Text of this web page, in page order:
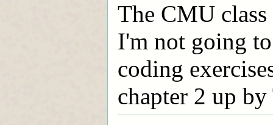
The CMU
I'm not going
coding
chapter 2 up